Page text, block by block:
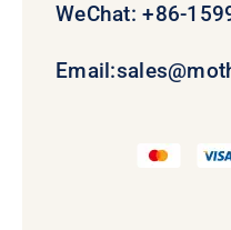
WeChat: +86-
Email: